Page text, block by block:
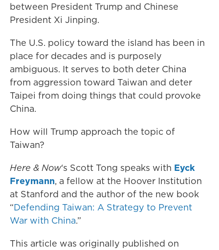
between President Trump and Chinese
President Xi Jinping.
The U.S. policy toward the island has been in
place for decades and is purposely
ambiguous. It serves to both deter China
from aggression toward Taiwan and deter
Taipei from doing things that could provoke
China.
How will Trump approach the topic of
Taiwan?
Here & Now‘s Scott Tong speaks with Eyck
Freymann, a fellow at the Hoover Institution
at Stanford and the author of the new book
“Defending Taiwan: A Strategy to Prevent
War with China.”
This article was originally published on